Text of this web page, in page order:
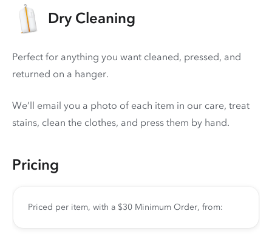
Dry Cleaning
Perfect for anything you want cleaned, pressed, and
returned on a hanger.
We’ll email you a photo of each item in our care, treat
stains, clean the clothes, and press them by hand.
Pricing
Priced per item, with a $30 Minimum Order, from: